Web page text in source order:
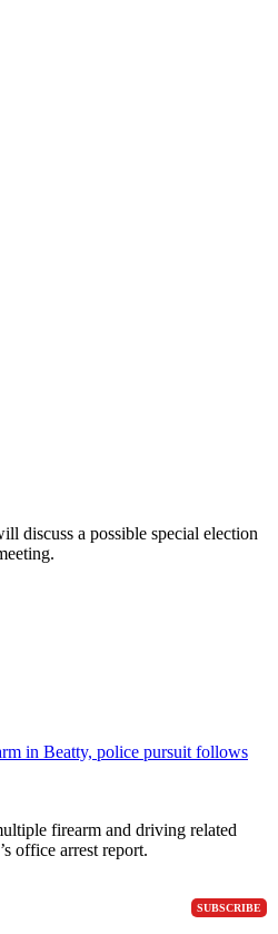
SUBSCRIBE
discuss a possible special election
in Beatty, police pursuit follows
firearm and driving related
office arrest report.